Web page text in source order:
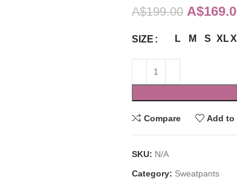
A$199.00 Original
was:
A$
SIZE L M S XL
Compare Add
SKU: N/A
Category: Sweatpants